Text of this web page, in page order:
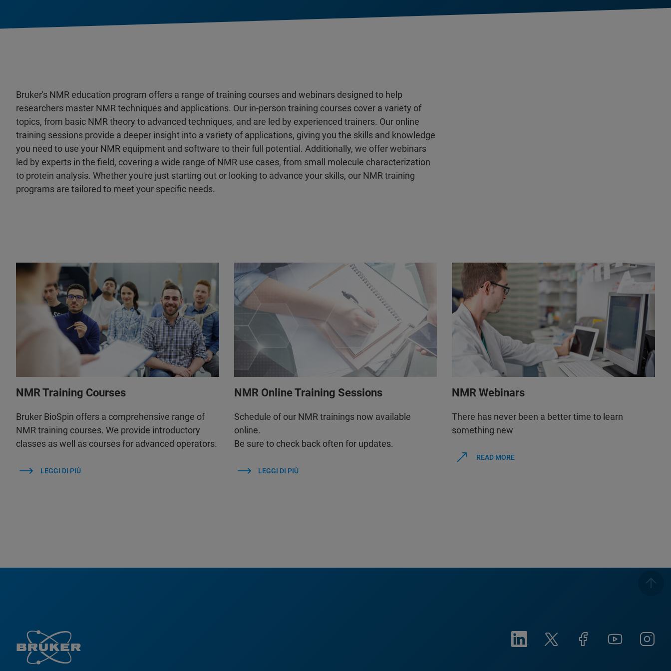
Bruker's NMR education program offers a range of training courses and webinars designed to help
researchers master NMR techniques and applications. Our in-person training courses cover a variety of
topics, from basic NMR theory to advanced techniques, and are led by experienced trainers. Our online
training sessions provide a deeper insight into a variety of applications, giving you the skills and knowledge
you need to use your NMR equipment and software to their full potential. Additionally, we offer webinars
led by experts in the field, covering a wide range of NMR use cases, from small molecule characterization
to protein analysis. Whether you're just starting out or looking to advance your skills, our NMR training
programs are tailored to meet your specific needs.
NMR Training Courses
Bruker BioSpin offers a comprehensive range of
NMR training courses. We provide introductory
classes as well as courses for advanced operators.
LEGGI DI PIÙ
NMR Online Training Sessions
Schedule of our NMR trainings now available
online.
Be sure to check back often for updates.
LEGGI DI PIÙ
NMR Webinars
There has never been a better time to learn
something new
READ MORE